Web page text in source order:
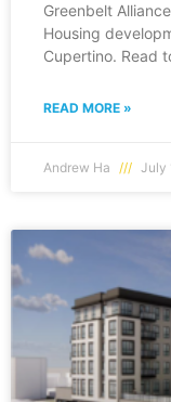
Greenbelt
Housing
Cupertino. Read
READ MORE »
Andrew Ha July